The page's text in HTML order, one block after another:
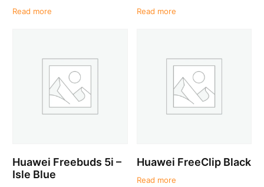
Read more Read more
Huawei Freebuds 5i –
Isle Blue
Huawei FreeClip Black
Read more